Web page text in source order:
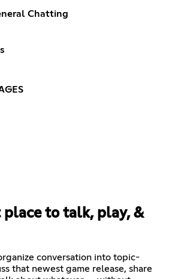
Chatting
place to talk, play, &
conversation into topic-
that newest game release, share